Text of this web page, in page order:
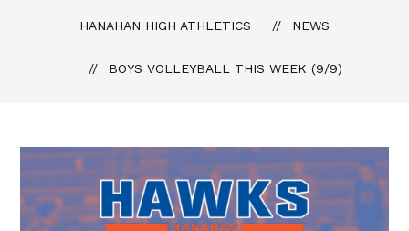
HANAHAN HIGH ATHLETICS NEWS
BOYS VOLLEYBALL THIS WEEK (9/9)